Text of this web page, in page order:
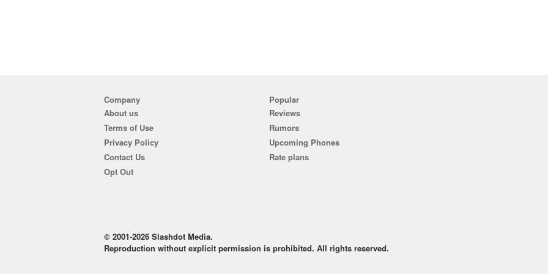
Company
About us
Terms of Use
Privacy Policy
Contact Us
Opt Out
Popular
Reviews
Rumors
Upcoming Phones
Rate plans
© 2001-2026 Slashdot Media.
Reproduction without explicit permission is prohibited. All rights reserved.